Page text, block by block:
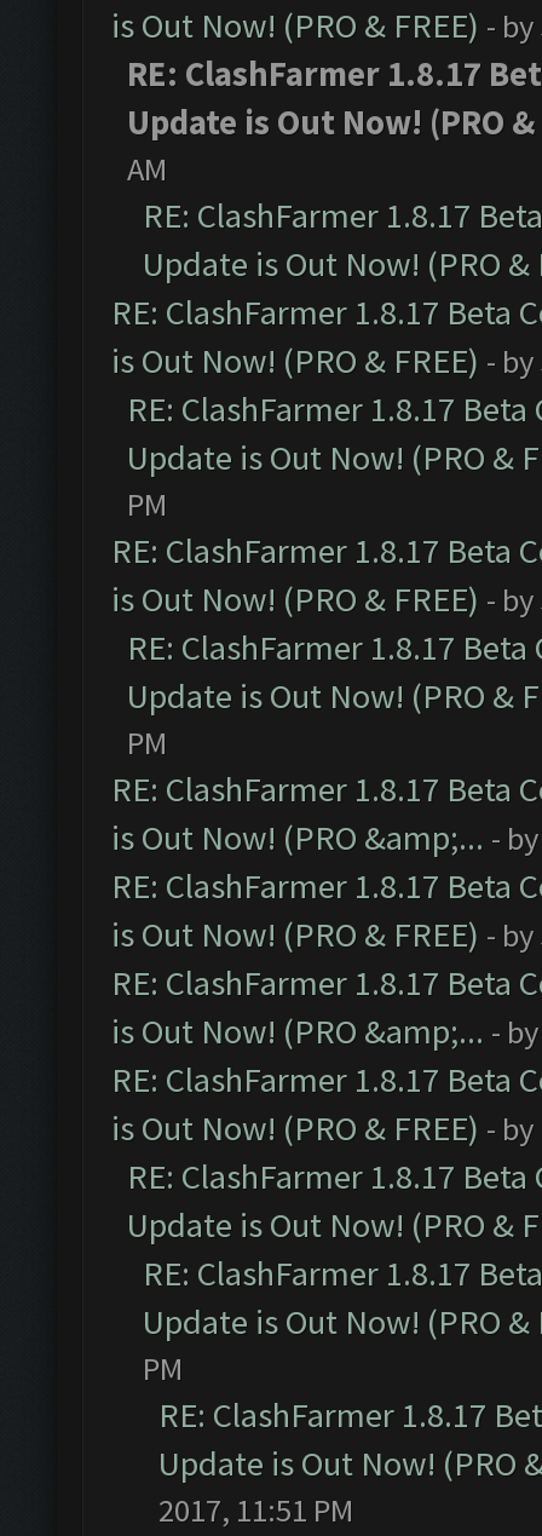
is Out Now! (PRO & FREE) - by
RE: ClashFarmer 1.8.17
Update is Out Now! (PRO &
AM
RE: ClashFarmer 1.8.17
Update is Out Now! (PRO &
RE: ClashFarmer 1.8.17 Beta
is Out Now! (PRO & FREE) - by
RE: ClashFarmer 1.8.17
Update is Out Now! (PRO &
PM
RE: ClashFarmer 1.8.17 Beta
is Out Now! (PRO & FREE) - by
RE: ClashFarmer 1.8.17
Update is Out Now! (PRO &
PM
RE: ClashFarmer 1.8.17 Beta
is Out Now! (PRO &amp;... -
RE: ClashFarmer 1.8.17 Beta
is Out Now! (PRO & FREE) - by
RE: ClashFarmer 1.8.17 Beta
is Out Now! (PRO &amp;... -
RE: ClashFarmer 1.8.17 Beta
is Out Now! (PRO & FREE) - by
RE: ClashFarmer 1.8.17
Update is Out Now! (PRO &
RE: ClashFarmer 1.8.17
Update is Out Now! (PRO &
PM
RE: ClashFarmer 1.8.17
Update is Out Now! (PRO
2017, 11:51 PM